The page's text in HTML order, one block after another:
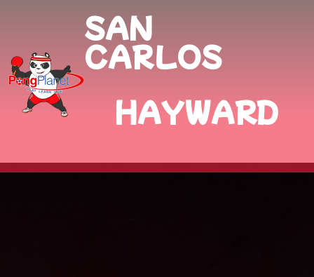
SAN
CARLOS
HAYWARD